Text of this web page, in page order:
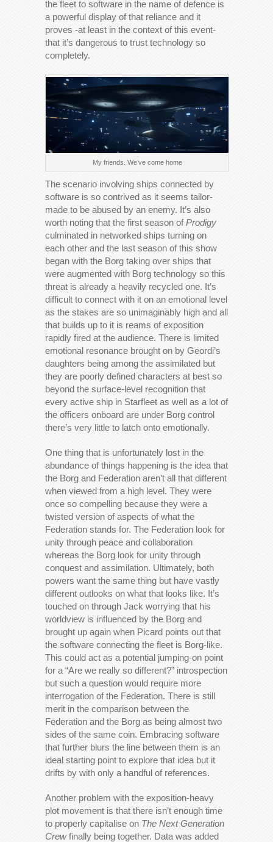
the fleet to software in the name of defence is
a powerful display of that reliance and it
proves -at least in the context of this event-
that it’s dangerous to trust technology so
completely.
My friends. We’ve come home
The scenario involving ships connected by
software is so contrived as it seems tailor-
made to be abused by an enemy. It’s also
worth noting that the first season ofProdigy
culminated in networked ships turning on
each other and the last season of this show
began with the Borg taking over ships that
were augmented with Borg technology so this
threat is already a heavily recycled one. It’s
difficult to connect with it on an emotional level
as the stakes are so unimaginably high and all
that builds up to it is reams of exposition
rapidly fired at the audience. There is limited
emotional resonance brought on by Geordi’s
daughters being among the assimilated but
they are poorly defined characters at best so
beyond the surface-level recognition that
every active ship in Starfleet as well as a lot of
the officers onboard are under Borg control
there’s very little to latch onto emotionally.
One thing that is unfortunately lost in the
abundance of things happening is the idea that
the Borg and Federation aren’t all that different
when viewed from a high level. They were
once so compelling because they were a
twisted version of aspects of what the
Federation stands for. The Federation look for
unity through peace and collaboration
whereas the Borg look for unity through
conquest and assimilation. Ultimately, both
powers want the same thing but have vastly
different outlooks on what that looks like. It’s
touched on through Jack worrying that his
worldview is influenced by the Borg and
brought up again when Picard points out that
the software connecting the fleet is Borg-like.
This could act as a potential jumping-on point
for a “Are we really so different?” introspection
but such a question would require more
interrogation of the Federation. There is still
merit in the comparison between the
Federation and the Borg as being almost two
sides of the same coin. Embracing software
that further blurs the line between them is an
ideal starting point to explore that idea but it
drifts by with only a handful of references.
Another problem with the exposition-heavy
plot movement is that there isn’t enough time
to properly capitalise on The Next Generation
Crewfinally being together. Data was added